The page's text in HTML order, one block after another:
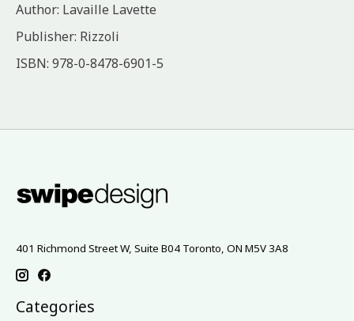
Author: Lavaille Lavette
Publisher: Rizzoli
ISBN: 978-0-8478-6901-5
401 Richmond Street W, Suite B04 Toronto, ON M5V 3A8
Categories